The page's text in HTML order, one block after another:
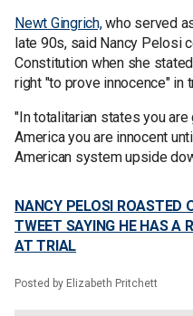
Newt Gingrich,who served
late 90s, said Nancy Pelosi
Constitution when she stated
right "to prove innocence" in
"In totalitarian states you
America you are innocent
American system upside
NANCY PELOSI ROASTED
TWEET SAYING HE HAS A
AT TRIAL
Posted by Elizabeth Pritchett